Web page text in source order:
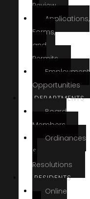
Review
Applications,
Forms,
and
Permits
Employment
Opportunities
DEPARTMENTS
Board
Members
Ordinances
&
Resolutions
RESIDENTS
Online